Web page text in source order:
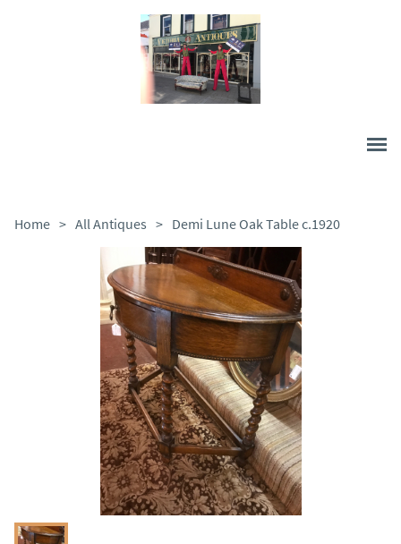
Home > All Antiques > Demi Lune Oak Table c.1920